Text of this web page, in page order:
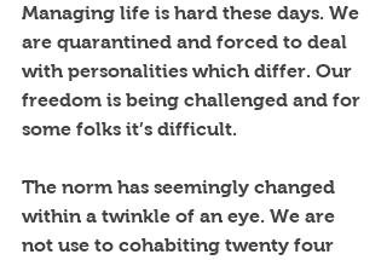
Managing life is hard these days. We
are quarantined and forced to deal
with personalities which differ. Our
freedom is being challenged and for
some folks it’s difficult.
The norm has seemingly changed
within a twinkle of an eye. We are
not use to cohabiting twenty four